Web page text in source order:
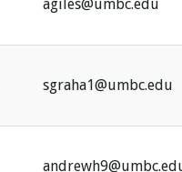
agiles@umbc.edu
sgraha1@umbc.edu